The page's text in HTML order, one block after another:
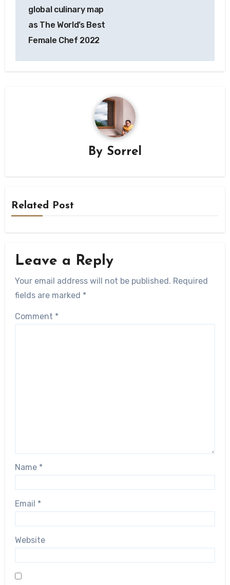
global culinary map
as The World’s Best
Female Chef 2022
By Sorrel
Related Post
Leave a Reply
Your email address will not be published. Required
fields are marked *
Comment *
Name *
Email *
Website